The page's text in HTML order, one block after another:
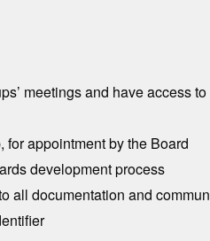
meetings and have access
appointment by the Board
development process
all documentation and